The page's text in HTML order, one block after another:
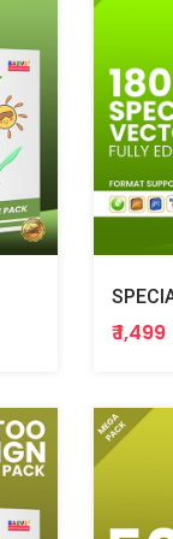
₹ 1,499